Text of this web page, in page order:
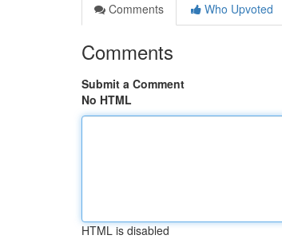
Comments
Who Upvoted
Comments
Submit a Comment
No HTML
HTML is disabled